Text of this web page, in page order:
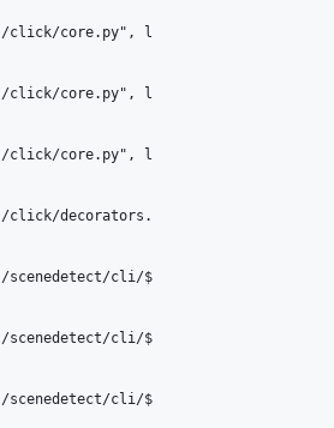
click/core.py", l
click/core.py", l
click/core.py", l
click/decorators.
scenedetect/cli/$
scenedetect/cli/$
scenedetect/cli/$